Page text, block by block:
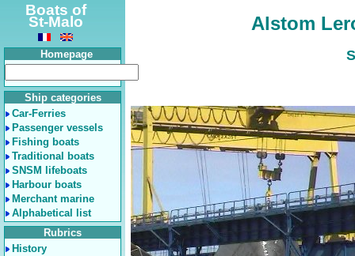
Boats of
St-Malo
Homepage
Ship categories
Car-Ferries
Passenger vessels
Fishing boats
Traditional boats
SNSM lifeboats
Harbour boats
Merchant marine
Alphabetical list
Rubrics
History
Alstom